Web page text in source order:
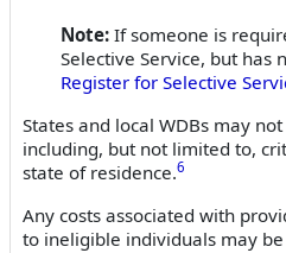
Note: If someone is
Selective Service, but has
Register for Selective
States and local WDBs may
including, but not limited to,
state of residence.6
Any costs associated with
to ineligible individuals may